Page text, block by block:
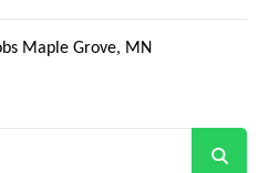
Maple Grove, MN